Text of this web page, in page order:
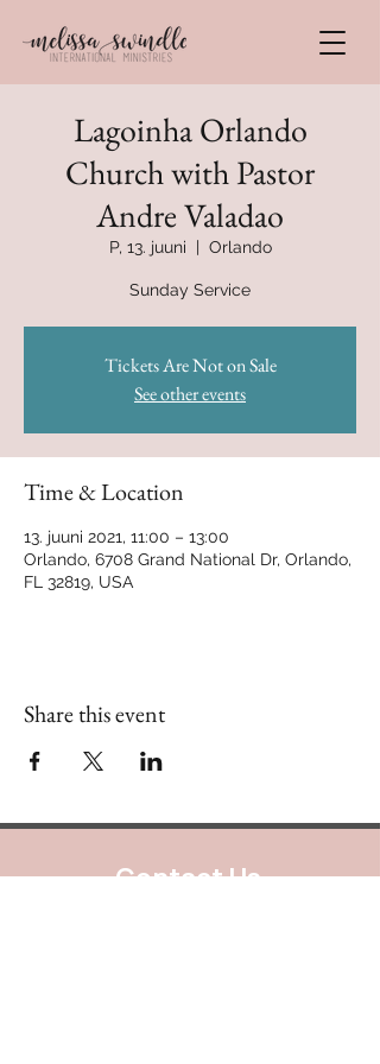
Lagoinha Orlando
Church with Pastor
Andre Valadao
P, 13. juuni
  |
Orlando
Sunday Service
Tickets Are Not on Sale
See other events
Time & Location
13. juuni 2021, 11:00 – 13:00
Orlando, 6708 Grand National Dr, Orlando,
FL 32819, USA
Share this event
Contact Us